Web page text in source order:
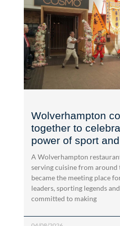
Wolverhampton
together to
power of sport
A Wolverhampton
serving cuisine from around
became the meeting place
leaders, sporting legends
committed to making